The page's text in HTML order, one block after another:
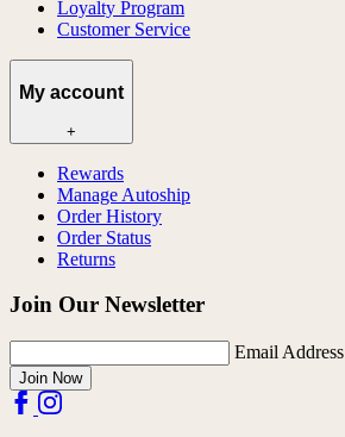
Loyalty Program
Customer Service
My account
+
Rewards
Manage Autoship
Order History
Order Status
Returns
Join Our Newsletter
Email Address
Join Now